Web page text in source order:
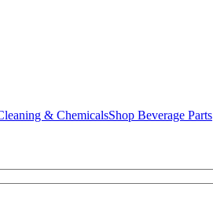
& ChemicalsShop Beverage Parts